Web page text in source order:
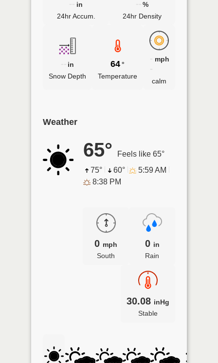
in
24hr Accum.
%
24hr Density
in
Snow Depth
64°
Temperature
mph
calm
Weather
65°
Feels like 65°
75°
60°
5:59 AM
8:38 PM
0 mph
South
0 in
Rain
30.08 inHg
Stable